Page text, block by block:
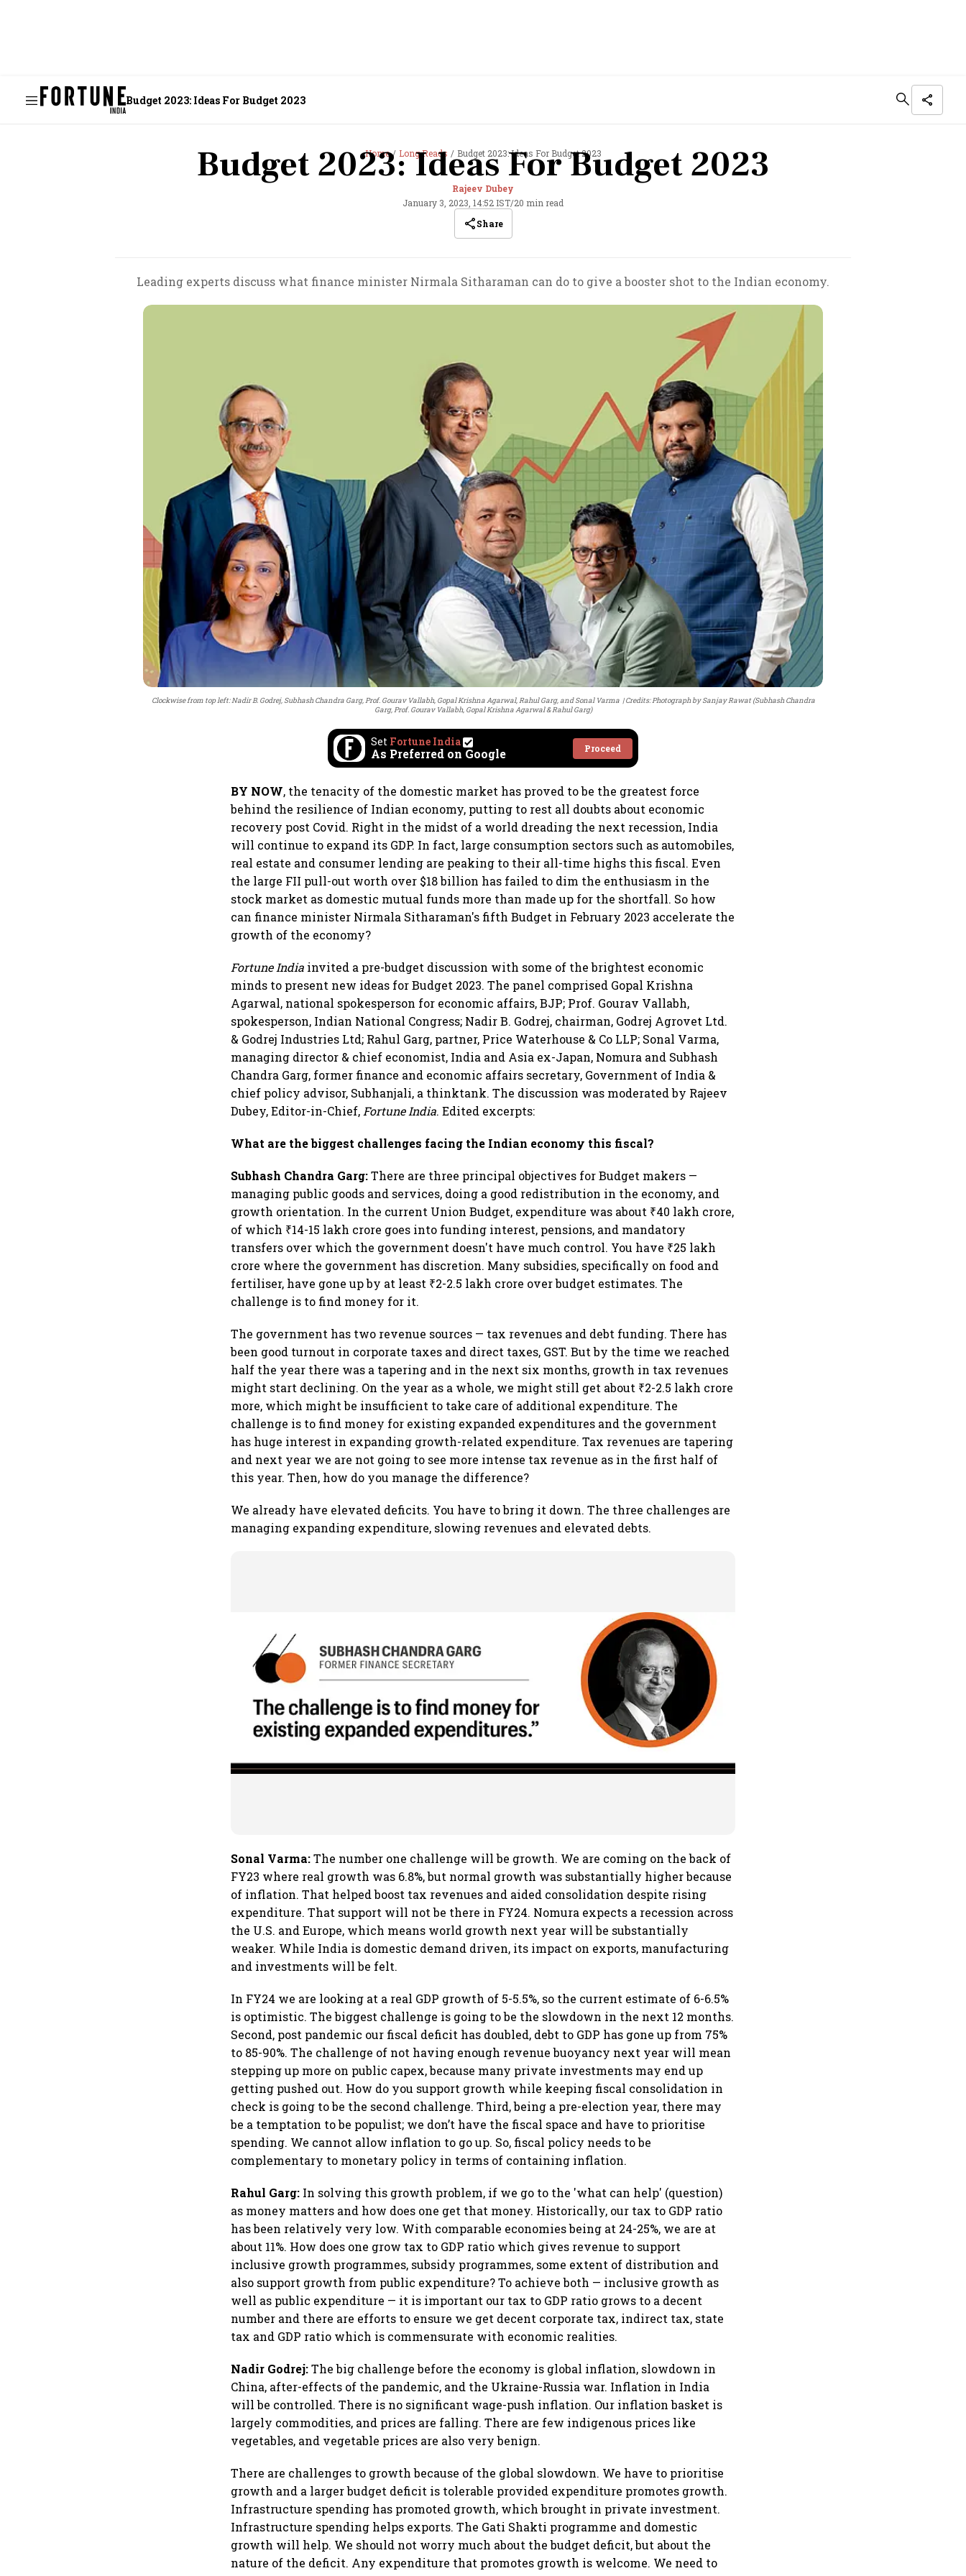
Budget 2023: Ideas For Budget 2023
Home Long Reads Budget 2023: Ideas For Budget 2023
Budget 2023: Ideas For Budget 2023
Rajeev Dubey
January 3, 2023, 14:52 IST/20 min read
Share
Leading experts discuss what finance minister Nirmala Sitharaman can do to give a booster shot to the Indian economy.
Clockwise from top left: Nadir B. Godrej, Subhash Chandra Garg, Prof. Gourav Vallabh, Gopal Krishna Agarwal, Rahul Garg, and Sonal Varma
Credits: Photograph by Sanjay Rawat (Subhash Chandra
Garg, Prof. Gourav Vallabh, Gopal Krishna Agarwal & Rahul Garg)
Set Fortune India
As Preferred on Google Proceed
BY NOW, the tenacity of the domestic market has proved to be the greatest force
behind the resilience of Indian economy, putting to rest all doubts about economic
recovery post Covid. Right in the midst of a world dreading the next recession, India
will continue to expand its GDP. In fact, large consumption sectors such as automobiles,
real estate and consumer lending are peaking to their all-time highs this fiscal. Even
the large FII pull-out worth over $18 billion has failed to dim the enthusiasm in the
stock market as domestic mutual funds more than made up for the shortfall. So how
can finance minister Nirmala Sitharaman's fifth Budget in February 2023 accelerate the
growth of the economy?
Fortune India invited a pre-budget discussion with some of the brightest economic
minds to present new ideas for Budget 2023. The panel comprised Gopal Krishna
Agarwal, national spokesperson for economic affairs, BJP; Prof. Gourav Vallabh,
spokesperson, Indian National Congress; Nadir B. Godrej, chairman, Godrej Agrovet Ltd.
& Godrej Industries Ltd; Rahul Garg, partner, Price Waterhouse & Co LLP; Sonal Varma,
managing director & chief economist, India and Asia ex-Japan, Nomura and Subhash
Chandra Garg, former finance and economic affairs secretary, Government of India &
chief policy advisor, Subhanjali, a thinktank. The discussion was moderated by Rajeev
Dubey, Editor-in-Chief, Fortune India. Edited excerpts:
What are the biggest challenges facing the Indian economy this fiscal?
Subhash Chandra Garg:There are three principal objectives for Budget makers —
managing public goods and services, doing a good redistribution in the economy, and
growth orientation. In the current Union Budget, expenditure was about ₹40 lakh crore,
of which ₹14-15 lakh crore goes into funding interest, pensions, and mandatory
transfers over which the government doesn't have much control. You have ₹25 lakh
crore where the government has discretion. Many subsidies, specifically on food and
fertiliser, have gone up by at least ₹2-2.5 lakh crore over budget estimates. The
challenge is to find money for it.
The government has two revenue sources — tax revenues and debt funding. There has
been good turnout in corporate taxes and direct taxes, GST. But by the time we reached
half the year there was a tapering and in the next six months, growth in tax revenues
might start declining. On the year as a whole, we might still get about ₹2-2.5 lakh crore
more, which might be insufficient to take care of additional expenditure. The
challenge is to find money for existing expanded expenditures and the government
has huge interest in expanding growth-related expenditure. Tax revenues are tapering
and next year we are not going to see more intense tax revenue as in the first half of
this year. Then, how do you manage the difference?
We already have elevated deficits. You have to bring it down. The three challenges are
managing expanding expenditure, slowing revenues and elevated debts.
Sonal Varma:The number one challenge will be growth. We are coming on the back of
FY23 where real growth was 6.8%, but normal growth was substantially higher because
of inflation. That helped boost tax revenues and aided consolidation despite rising
expenditure. That support will not be there in FY24. Nomura expects a recession across
the U.S. and Europe, which means world growth next year will be substantially
weaker. While India is domestic demand driven, its impact on exports, manufacturing
and investments will be felt.
In FY24 we are looking at a real GDP growth of 5-5.5%, so the current estimate of 6-6.5%
is optimistic. The biggest challenge is going to be the slowdown in the next 12 months.
Second, post pandemic our fiscal deficit has doubled, debt to GDP has gone up from 75%
to 85-90%. The challenge of not having enough revenue buoyancy next year will mean
stepping up more on public capex, because many private investments may end up
getting pushed out. How do you support growth while keeping fiscal consolidation in
check is going to be the second challenge. Third, being a pre-election year, there may
be a temptation to be populist; we don’t have the fiscal space and have to prioritise
spending. We cannot allow inflation to go up. So, fiscal policy needs to be
complementary to monetary policy in terms of containing inflation.
Rahul Garg: In solving this growth problem, if we go to the 'what can help' (question)
as money matters and how does one get that money. Historically, our tax to GDP ratio
has been relatively very low. With comparable economies being at 24-25%, we are at
about 11%. How does one grow tax to GDP ratio which gives revenue to support
inclusive growth programmes, subsidy programmes, some extent of distribution and
also support growth from public expenditure? To achieve both — inclusive growth as
well as public expenditure — it is important our tax to GDP ratio grows to a decent
number and there are efforts to ensure we get decent corporate tax, indirect tax, state
tax and GDP ratio which is commensurate with economic realities.
Nadir Godrej:The big challenge before the economy is global inflation, slowdown in
China, after-effects of the pandemic, and the Ukraine-Russia war. Inflation in India
will be controlled. There is no significant wage-push inflation. Our inflation basket is
largely commodities, and prices are falling. There are few indigenous prices like
vegetables, and vegetable prices are also very benign.
There are challenges to growth because of the global slowdown. We have to prioritise
growth and a larger budget deficit is tolerable provided expenditure promotes growth.
Infrastructure spending has promoted growth, which brought in private investment.
Infrastructure spending helps exports. The Gati Shakti programme and domestic
growth will help. We should not worry much about the budget deficit, but about the
nature of the deficit. Any expenditure that promotes growth is welcome. We need to